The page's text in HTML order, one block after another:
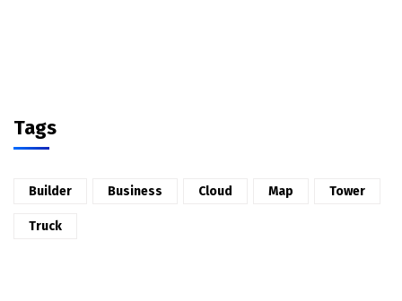
Tags
Builder Business Cloud Map Tower
Truck